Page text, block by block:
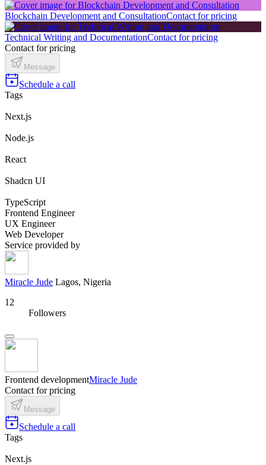
Blockchain Development and ConsultationContact for pricing
Technical Writing and DocumentationContact for pricing
Contact for pricing
Message
Schedule a call
Tags
Next.js
Node.js
React
Shadcn UI
TypeScript
Frontend Engineer
UX Engineer
Web Developer
Service provided by
Miracle Jude Lagos, Nigeria
12
Followers
Frontend developmentMiracle Jude
Contact for pricing
Message
Schedule a call
Tags
Next.js